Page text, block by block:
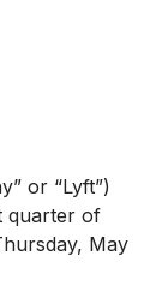
or “Lyft”)
quarter of
May